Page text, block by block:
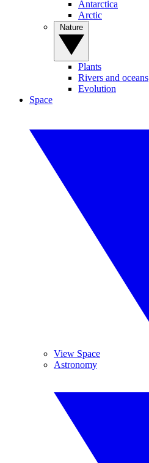
Antarctica
Arctic
Plants
Rivers and oceans
Evolution
Space
View Space
Astronomy